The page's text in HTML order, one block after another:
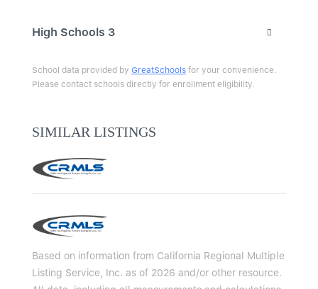
High Schools 3
School data provided by GreatSchools for your convenience.
Please contact schools directly for enrollment eligibility.
SIMILAR LISTINGS
Based on information from California Regional Multiple
Listing Service, Inc. as of 2026 and/or other resource.